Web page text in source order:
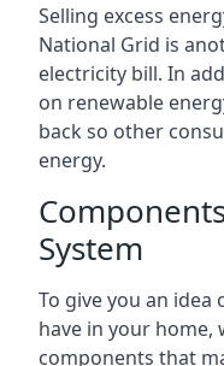
Selling excess
National Grid is
electricity bill. In
on renewable
back so other
energy.
System
To give you an
have in your home,
components that